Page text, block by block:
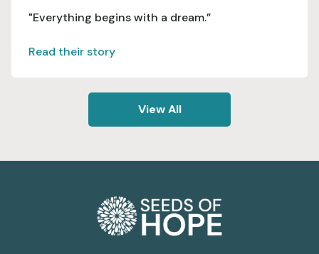
"Everything begins with a dream.”
Read their story
View All